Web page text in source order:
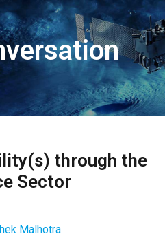
through the
Sector
Malhotra